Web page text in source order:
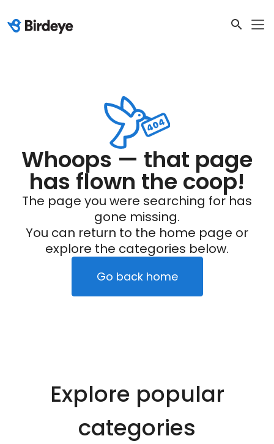
Whoops — that page
has flown the coop!
The page you were searching for has
gone missing.
You can return to the home page or
explore the categories below.
Go back home
Explore popular
categories